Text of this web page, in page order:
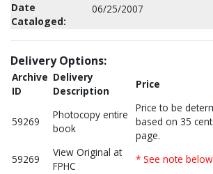
Date
Cataloged:
06/25/2007
Delivery Options:
Archive
ID
Delivery
Description
Price
59269
Photocopy entire
book
Price to be
based on 35
page.
59269
View Original at
FPHC
* See note below